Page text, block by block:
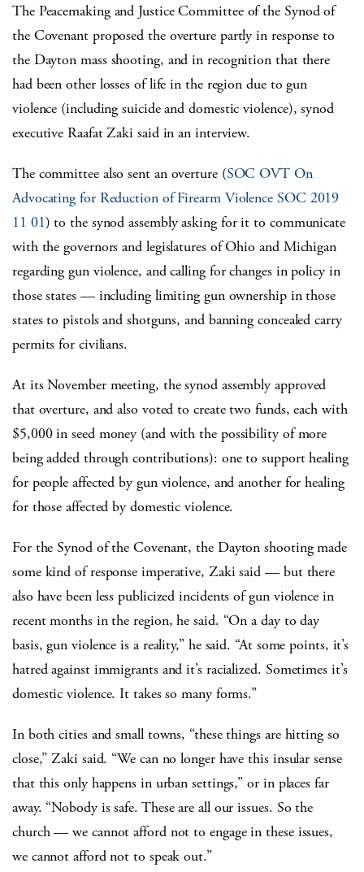
The Peacemaking and Justice Committee of the Synod of
the Covenant proposed the overture partly in response to
the Dayton mass shooting, and in recognition that there
had been other losses of life in the region due to gun
violence (including suicide and domestic violence), synod
executive Raafat Zaki said in an interview.
The committee also sent an overture (SOC OVT On
Advocating for Reduction of Firearm Violence SOC 2019
11 01) to the synod assembly asking for it to communicate
with the governors and legislatures of Ohio and Michigan
regarding gun violence, and calling for changes in policy in
those states — including limiting gun ownership in those
states to pistols and shotguns, and banning concealed carry
permits for civilians.
At its November meeting, the synod assembly approved
that overture, and also voted to create two funds, each with
$5,000 in seed money (and with the possibility of more
being added through contributions): one to support healing
for people affected by gun violence, and another for healing
for those affected by domestic violence.
For the Synod of the Covenant, the Dayton shooting made
some kind of response imperative, Zaki said — but there
also have been less publicized incidents of gun violence in
recent months in the region, he said. “On a day to day
basis, gun violence is a reality,” he said. “At some points, it’s
hatred against immigrants and it’s racialized. Sometimes it’s
domestic violence. It takes so many forms.”
In both cities and small towns, “these things are hitting so
close,” Zaki said. “We can no longer have this insular sense
that this only happens in urban settings,” or in places far
away. “Nobody is safe. These are all our issues. So the
church — we cannot afford not to engage in these issues,
we cannot afford not to speak out.”